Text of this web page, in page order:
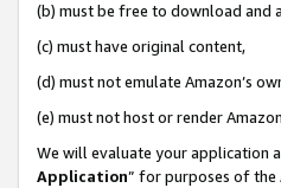
(b) must be free to download and
(c) must have original content,
(d) must not emulate Amazon’s
(e) must not host or render
We will evaluate your application
Application” for purposes of the